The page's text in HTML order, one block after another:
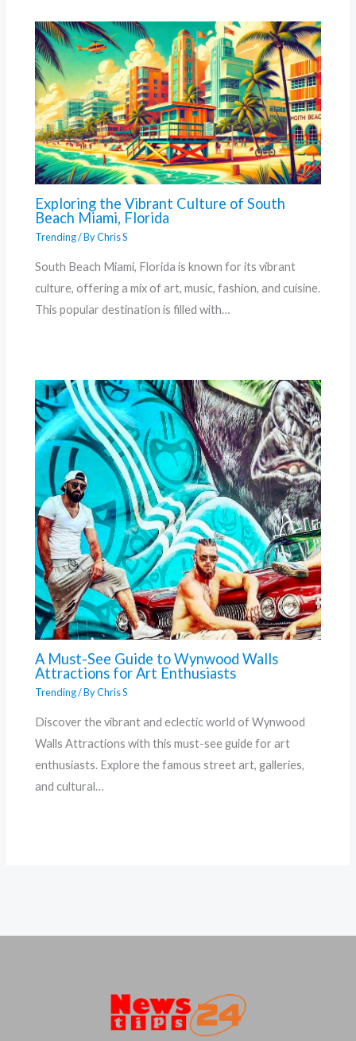
Exploring the Vibrant Culture of South
Beach Miami, Florida
Trending/ ByChris S
South Beach Miami, Florida is known for its vibrant
culture, offering a mix of art, music, fashion, and cuisine.
This popular destination is filled with…
A Must-See Guide to Wynwood Walls
Attractions for Art Enthusiasts
Trending/ ByChris S
Discover the vibrant and eclectic world of Wynwood
Walls Attractions with this must-see guide for art
enthusiasts. Explore the famous street art, galleries,
and cultural…